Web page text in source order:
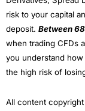
risk to your capital
deposit. Between
when trading CFDs
you understand
the high risk of
All content